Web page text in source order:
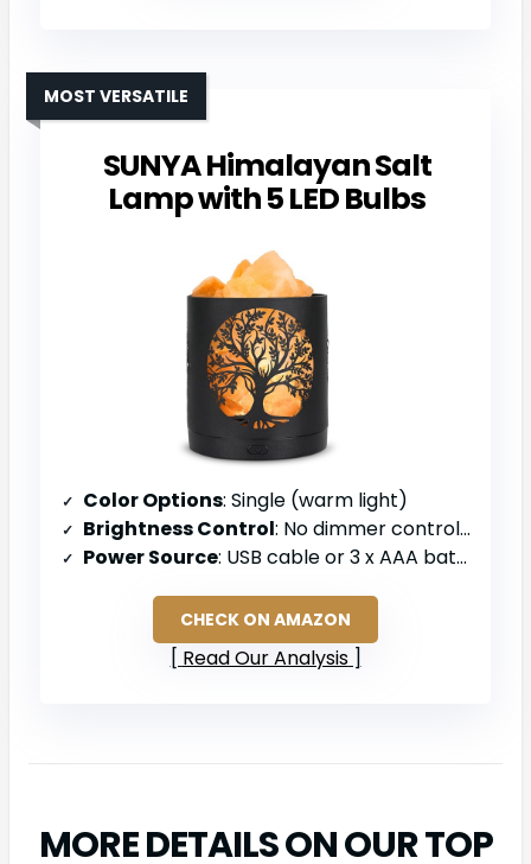
SUNYA Himalayan Salt
Lamp with 5 LED Bulbs
MOST VERSATILE
Color Options: Single (warm light)
Brightness Control: No dimmer control specified
Power Source: USB cable or 3 x AAA batteries
CHECK ON AMAZON
Read Our Analysis
MORE DETAILS ON OUR TOP